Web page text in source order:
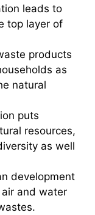
leads to
top layer of
products
as
natural
puts
resources,
as well
development
and water